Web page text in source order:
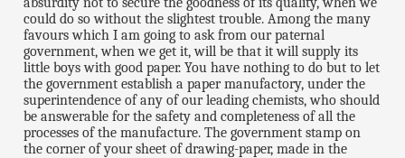
could do so without the slightest trouble. Among the many
favours which I am going to ask from our paternal
government, when we get it, will be that it will supply its
little boys with good paper. You have nothing to do but to let
the government establish a paper manufactory, under the
superintendence of any of our leading chemists, who should
be answerable for the safety and completeness of all the
processes of the manufacture. The government stamp on
the corner of your sheet of drawing-paper, made in the